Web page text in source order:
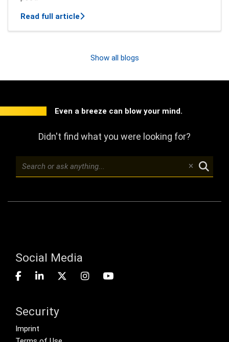
Read full articleabout New features of Mindbreeze
Show all blogs
Even a breeze can blow your mind.
Didn't find what you were looking for?
Social Media
Security
Footer menu
Imprint